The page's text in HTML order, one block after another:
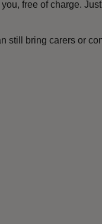
free of charge.
still bring carers or